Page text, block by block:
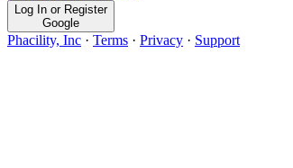
Log In or Register
Google
Phacility, Inc · Terms · Privacy · Support